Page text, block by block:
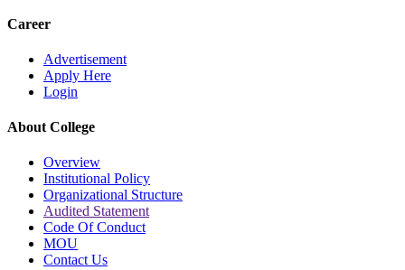
Career
Advertisement
Apply Here
Login
About College
Overview
Institutional Policy
Organizational Structure
Audited Statement
Code Of Conduct
MOU
Contact Us